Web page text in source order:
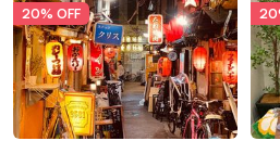
20% OFF